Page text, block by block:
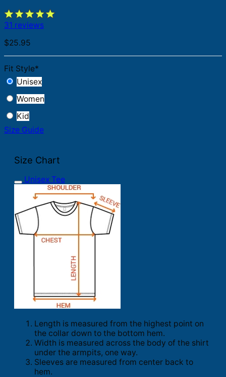
31 reviews
$25.95
Fit Style*
Unisex
Women
Kid
Size Guide
Size Chart
Unisex Tee
Length is measured from the highest point on
the collar down to the bottom hem.
Width is measured across the body of the shirt
under the armpits, one way.
Sleeves are measured from center back to
hem.